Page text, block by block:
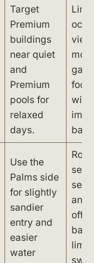
Target
Premium
buildings
near quiet
and
Premium
pools for
relaxed
days.
more
with
bar
Use the
Palms side
for slightly
sandier
entry and
easier
water
and
limit